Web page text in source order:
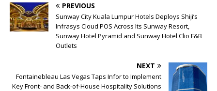
PREVIOUS
Sunway City Kuala Lumpur Hotels Deploys Shiji’s
Infrasys Cloud POS Across Its Sunway Resort,
Sunway Hotel Pyramid and Sunway Hotel Clio F&B
Outlets
NEXT
Fontainebleau Las Vegas Taps Infor to Implement
Key Front- and Back-of-House Hospitality Solutions